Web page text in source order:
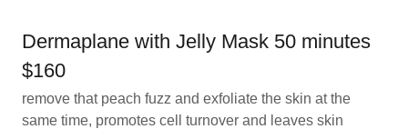
Dermaplane with Jelly Mask 50 minutes
$160
remove that peach fuzz and exfoliate the skin at the
same time, promotes cell turnover and leaves skin